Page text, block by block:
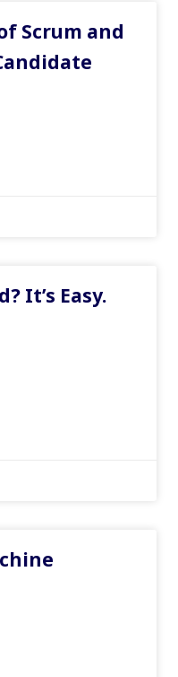
Scrum and
It’s Easy.